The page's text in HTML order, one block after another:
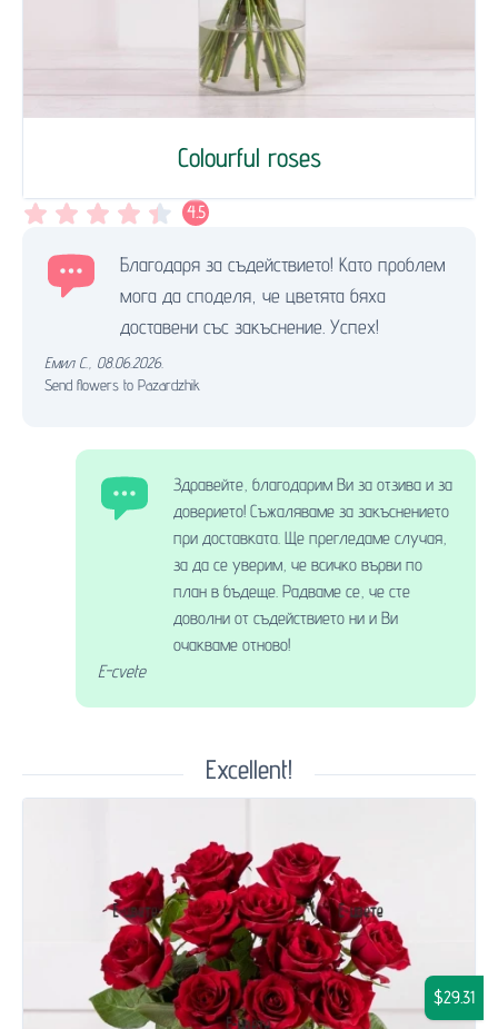
Colourful roses
4.5
Благодаря за съдействието! Като проблем
мога да споделя, че цветята бяха
доставени със закъснение. Успех!
Емил С. 08.06.2026.
Send flowers to Pazardzhik
Здравейте, благодарим Ви за отзива и за
доверието! Съжаляваме за закъснението
при доставката. Ще прегледаме случая,
за да се уверим, че всичко върви по
план в бъдеще. Радваме се, че сте
доволни от съдействието ни и Ви
очакваме отново!
E-cvete
Excellent!
$29.31